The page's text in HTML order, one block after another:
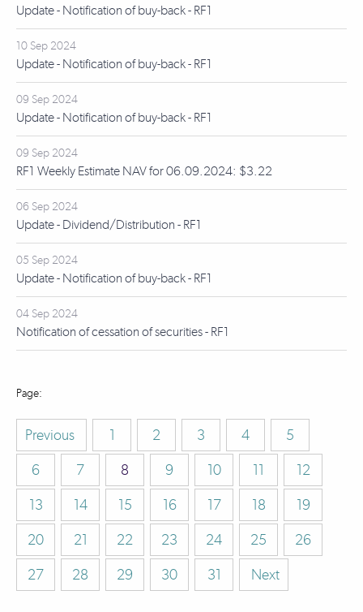
Update - Notification of buy-back - RF1
10 Sep 2024
Update - Notification of buy-back - RF1
09 Sep 2024
Update - Notification of buy-back - RF1
09 Sep 2024
RF1 Weekly Estimate NAV for 06.09.2024: $3.22
06 Sep 2024
Update - Dividend/Distribution - RF1
05 Sep 2024
Update - Notification of buy-back - RF1
04 Sep 2024
Notification of cessation of securities - RF1
Previous 1 2 3 4
5
6
7 8 9 10 11
12
13
14 15 16 17 18
19
20
21 22 23 24 25
26
27
28 29 30 31 Next